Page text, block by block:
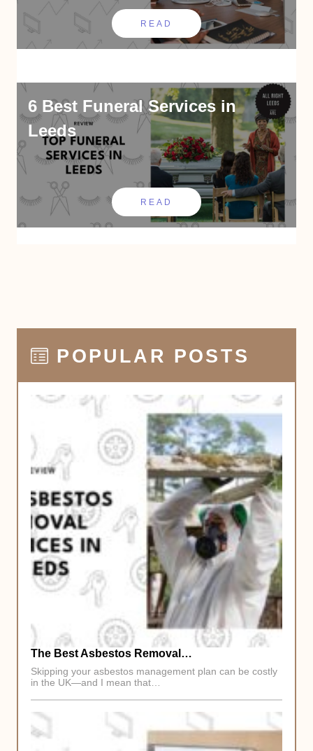
READ
6 Best Funeral Services in
Leeds
READ
POPULAR POSTS
The Best Asbestos Removal…
Skipping your asbestos management plan can be costly
in the UK—and I mean that…